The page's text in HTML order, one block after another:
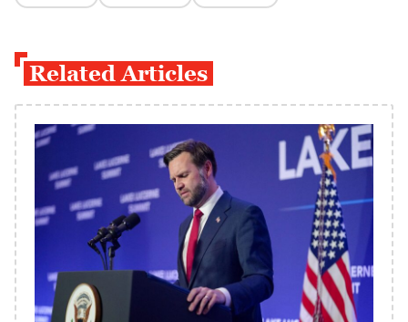
Related Articles